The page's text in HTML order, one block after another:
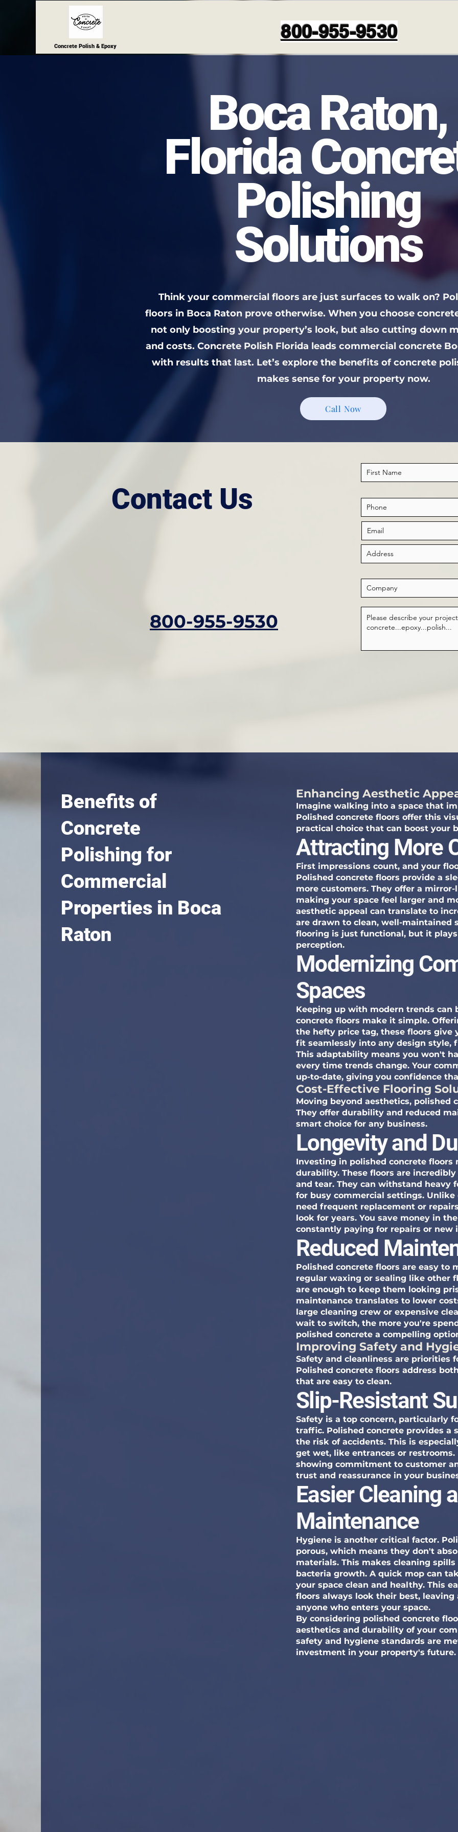
Concrete Polish & Epoxy
800-955-9530
Boca Raton,
Florida
Polishing
Solutions
Think your commercial floors are just surfaces to walk on?
floors in Boca Raton prove otherwise. When you choose
not only boosting your property’s look, but also cutting down
and costs. Concrete Polish Florida leads commercial concrete
with results that last. Let’s explore the benefits of concrete
makes sense for your property now.
Call Now
Contact Us
800-955-9530
Benefits of
Concrete
Polishing for
Commercial
Properties in Boca
Raton
Enhancing Aesthetic
Imagine walking into a space that
Polished concrete floors offer this
practical choice that can boost your
Attracting More
First impressions count, and your
Polished concrete floors provide a
more customers. They offer a
making your space feel larger and
aesthetic appeal can translate to
are drawn to clean, well-maintained
flooring is just functional, but it
perception.
Modernizing
Spaces
Keeping up with modern trends can
concrete floors make it simple.
the hefty price tag, these floors give
fit seamlessly into any design
This adaptability means you won't
every time trends change. Your
up-to-date, giving you confidence
Cost-Effective Flooring
Moving beyond aesthetics, polished
They offer durability and reduced
smart choice for any business.
Longevity and
Investing in polished concrete
durability. These floors are
and tear. They can withstand heavy
for busy commercial settings.
need frequent replacement or
look for years. You save money in
constantly paying for repairs or new
Reduced
Polished concrete floors are easy to
regular waxing or sealing like other
are enough to keep them looking
maintenance translates to lower
large cleaning crew or expensive
wait to switch, the more you're
polished concrete a compelling
Improving Safety and
Safety and cleanliness are priorities
Polished concrete floors address
that are easy to clean.
Slip-Resistant
Safety is a top concern, particularly
traffic. Polished concrete provides a
the risk of accidents. This is
get wet, like entrances or
showing commitment to customer
trust and reassurance in your
Easier Cleaning
Maintenance
Hygiene is another critical factor.
porous, which means they don't
materials. This makes cleaning
bacteria growth. A quick mop can
your space clean and healthy. This
floors always look their best,
anyone who enters your space.
By considering polished concrete
aesthetics and durability of your
safety and hygiene standards are
investment in your property's future.